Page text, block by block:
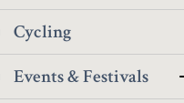
Cycling
Events & Festivals